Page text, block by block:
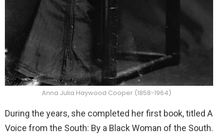
Anna Julia Haywood Cooper (1858-1964)
During the years, she completed her first book, titled A
Voice from the South: By a Black Woman of the South.